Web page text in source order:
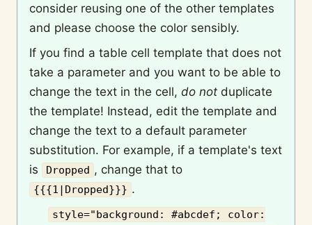
consider reusing one of the other templates
and please choose the color sensibly.
If you find a table cell template that does not
take a parameter and you want to be able to
change the text in the cell, do not duplicate
the template! Instead, edit the template and
change the text to a default parameter
substitution. For example, if a template's text
is
Dropped , change that to
{{{1|Dropped}}} .
style="background: #abcdef; color: